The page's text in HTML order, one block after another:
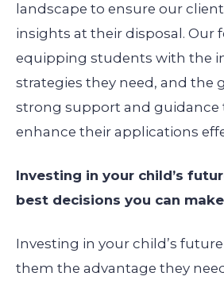
landscape to ensure our
insights at their disposal. Our
equipping students with the
strategies they need, and the
strong support and guidance
enhance their applications
Investing in your child’s
best decisions you can
Investing in your child’s
them the advantage they